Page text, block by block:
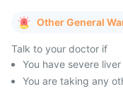
Other General
Talk to your doctor if
You have severe
You are taking any